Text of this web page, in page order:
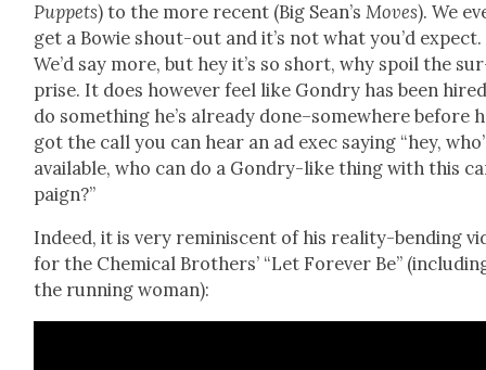
Pup­pets) to the more recent (Big Sean’sMoves). We
get a Bowie shout-out and it’s not what you’d expect.
We’d say more, but hey it’s so short, why spoil the
prise. It does how­ev­er feel like Gondry has been
do some­thing he’s already done–somewhere before
got the call you can hear an ad exec say­ing “hey,
avail­able, who can do a Gondry-like thing with this
paign?”
Indeed, it is very rem­i­nis­cent of his real­i­ty-bend­ing
for the Chem­i­cal Broth­ers’ “Let For­ev­er Be”
the run­ning woman):